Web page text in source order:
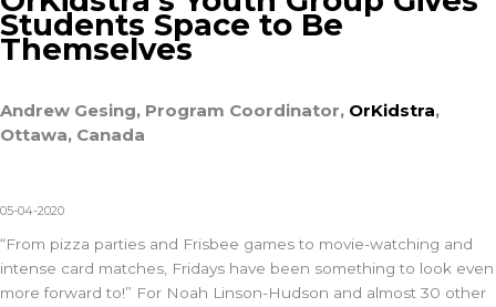
Students Space to Be
Themselves
Andrew Gesing, Program Coordinator, OrKidstra,
Ottawa, Canada
05-04-2020
“From pizza parties and Frisbee games to movie-watching and
intense card matches, Fridays have been something to look even
more forward to!” For Noah Linson-Hudson and almost 30 other